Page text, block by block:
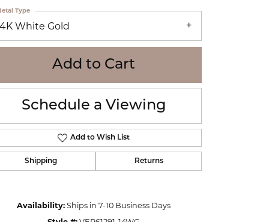
White Gold
Type
Add to Cart
Schedule a Viewing
Add to Wish List
Shipping Returns
Availability: Ships in 7-10 Business Days